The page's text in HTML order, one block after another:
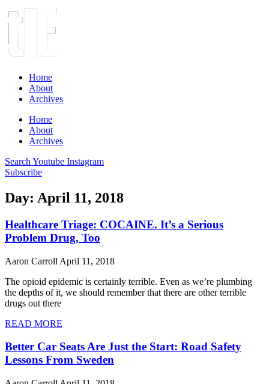
Home
About
Archives
Home
About
Archives
Search Youtube Instagram
Subscribe
Day: April 11, 2018
Healthcare Triage: COCAINE. It’s a Serious
Problem Drug, Too
Aaron Carroll April 11, 2018
The opioid epidemic is certainly terrible. Even as we’re plumbing
the depths of it, we should remember that there are other terrible
drugs out there
READ MORE
Better Car Seats Are Just the Start: Road Safety
Lessons From Sweden